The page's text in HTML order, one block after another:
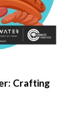
Crafting